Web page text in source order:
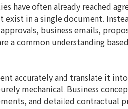
have often already reached
in a single document.
business emails,
a common understanding
accurately and translate it
mechanical. Business
and detailed contractual